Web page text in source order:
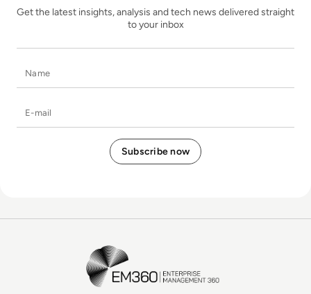
Get the latest insights, analysis and tech news delivered straight
to your inbox
EM360Tech Homepage